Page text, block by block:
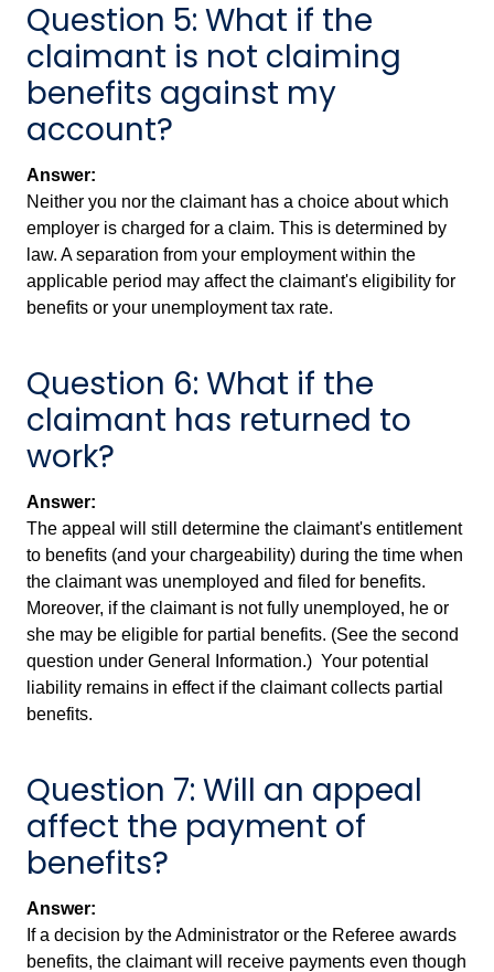
Question 5: What if the
claimant is not claiming
benefits against my
account?
Answer:
Neither you nor the claimant has a choice about which
employer is charged for a claim. This is determined by
law. A separation from your employment within the
applicable period may affect the claimant's eligibility for
benefits or your unemployment tax rate.
Question 6: What if the
claimant has returned to
work?
Answer:
The appeal will still determine the claimant's entitlement
to benefits (and your chargeability) during the time when
the claimant was unemployed and filed for benefits.
Moreover, if the claimant is not fully unemployed, he or
she may be eligible for partial benefits. (See the second
question under General Information.) Your potential
liability remains in effect if the claimant collects partial
benefits.
Question 7: Will an appeal
affect the payment of
benefits?
Answer:
If a decision by the Administrator or the Referee awards
benefits, the claimant will receive payments even though